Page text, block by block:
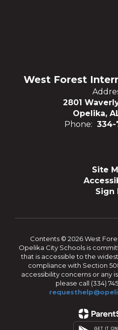
West Forest
2801
Opelika,
Phone: 334-
Site
Sign
Contents © 2026 West
Opelika City Schools is
that is accessible to the
compliance with Section
accessibility concerns or any
please call (334)